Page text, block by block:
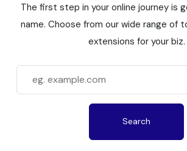
The first step in your online journey is
name. Choose from our wide range of
extensions for your biz.
Search